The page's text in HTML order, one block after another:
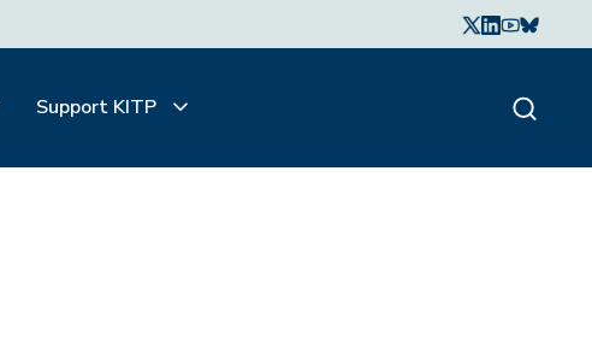
Support KITP